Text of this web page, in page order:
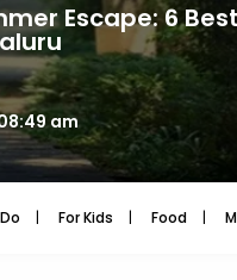
Escape: 6
am
For Kids Food